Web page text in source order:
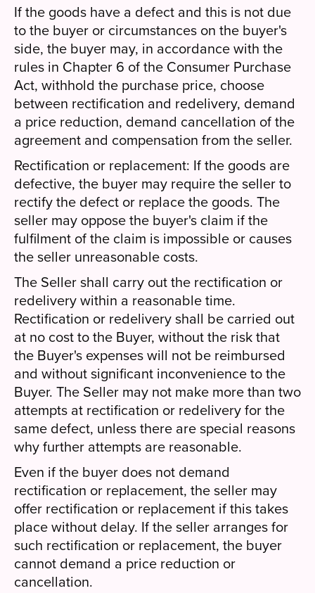
If the goods have a defect and this is not due
to the buyer or circumstances on the buyer's
side, the buyer may, in accordance with the
rules in Chapter 6 of the Consumer Purchase
Act, withhold the purchase price, choose
between rectification and redelivery, demand
a price reduction, demand cancellation of the
agreement and compensation from the seller.
Rectification or replacement: If the goods are
defective, the buyer may require the seller to
rectify the defect or replace the goods. The
seller may oppose the buyer's claim if the
fulfilment of the claim is impossible or causes
the seller unreasonable costs.
The Seller shall carry out the rectification or
redelivery within a reasonable time.
Rectification or redelivery shall be carried out
at no cost to the Buyer, without the risk that
the Buyer's expenses will not be reimbursed
and without significant inconvenience to the
Buyer. The Seller may not make more than two
attempts at rectification or redelivery for the
same defect, unless there are special reasons
why further attempts are reasonable.
Even if the buyer does not demand
rectification or replacement, the seller may
offer rectification or replacement if this takes
place without delay. If the seller arranges for
such rectification or replacement, the buyer
cannot demand a price reduction or
cancellation.